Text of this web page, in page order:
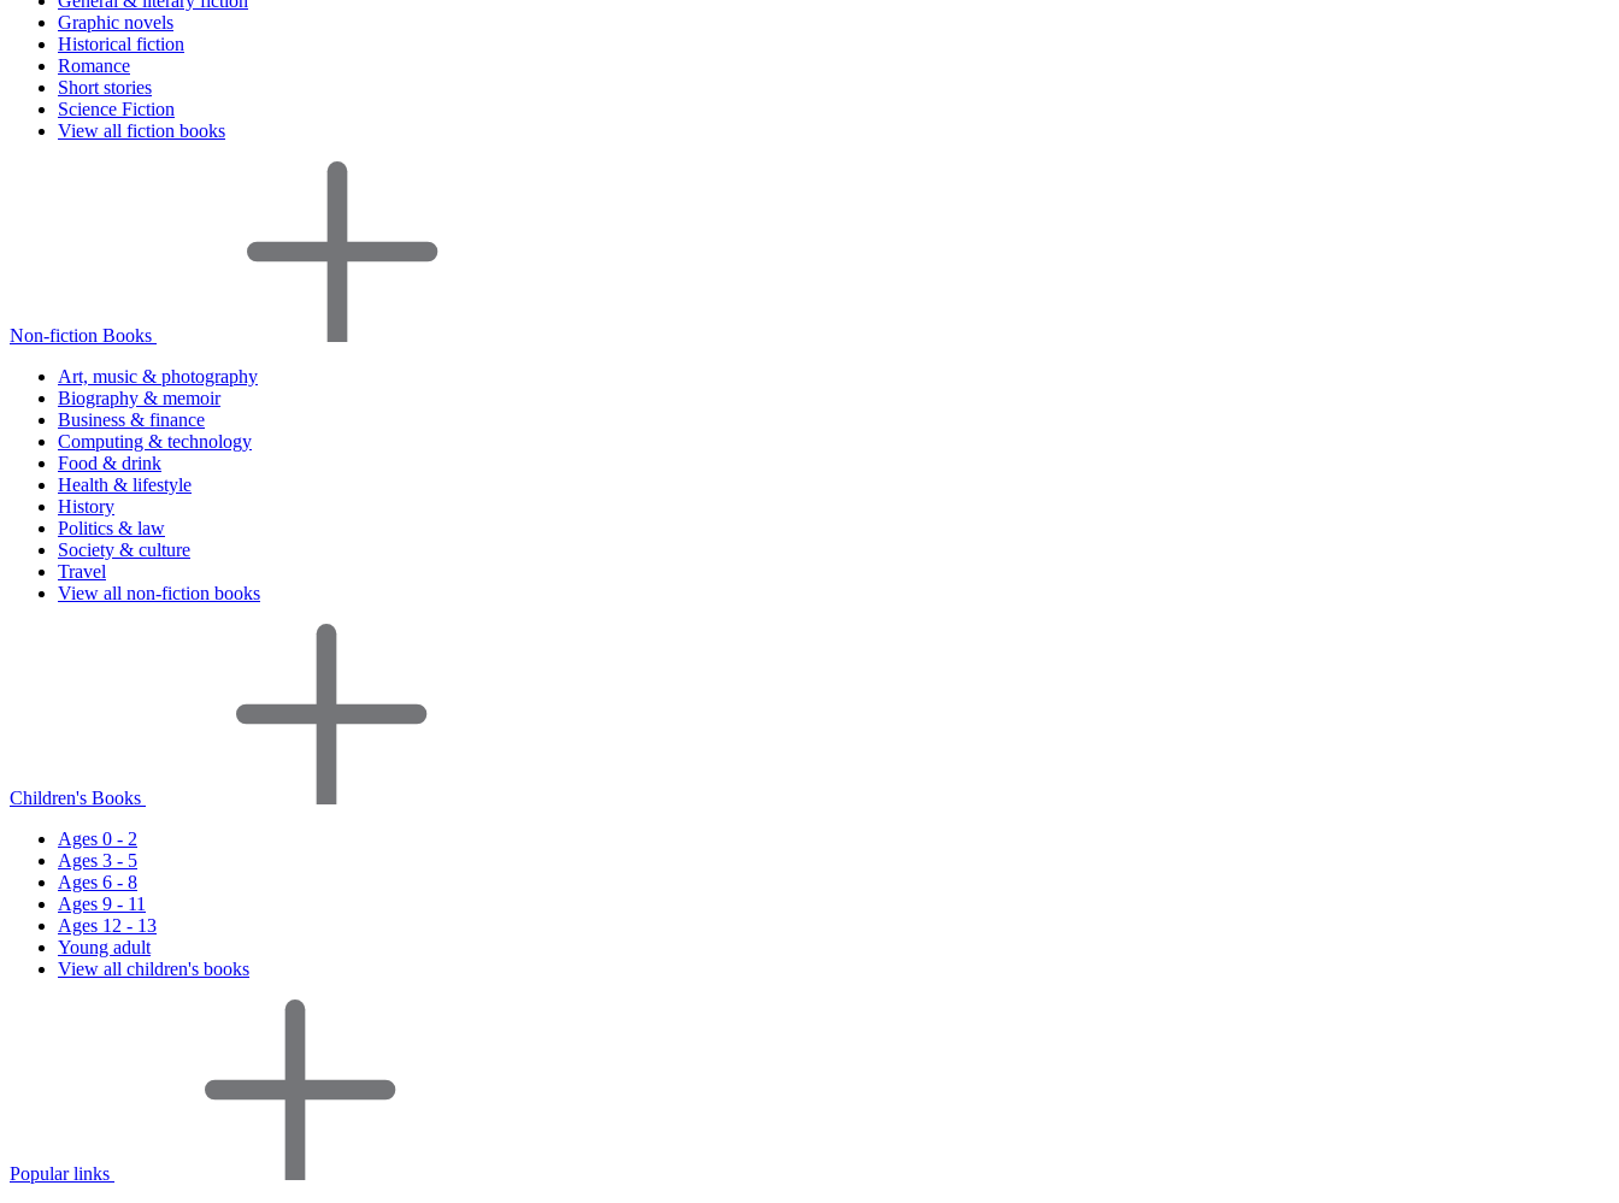
Graphic novels
Historical fiction
Romance
Short stories
Science Fiction
View all fiction books
Non-fiction Books
Art, music & photography
Biography & memoir
Business & finance
Computing & technology
Food & drink
Health & lifestyle
History
Politics & law
Society & culture
Travel
View all non-fiction books
Children's Books
Ages 0 - 2
Ages 3 - 5
Ages 6 - 8
Ages 9 - 11
Ages 12 - 13
Young adult
View all children's books
Popular links